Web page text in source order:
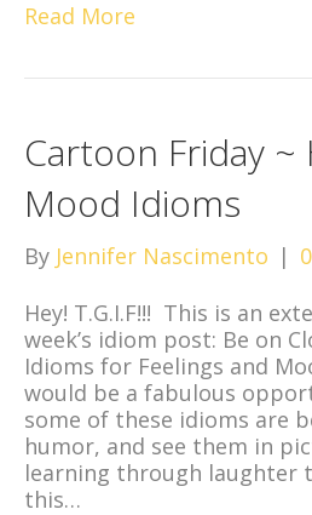
Read More
Cartoon Friday
Mood Idioms
By Jennifer Nascimento | 0
Hey! T.G.I.F!!! This is an
week’s idiom post: Be on
Idioms for Feelings and
would be a fabulous
some of these idioms are
humor, and see them in
learning through laughter
this…